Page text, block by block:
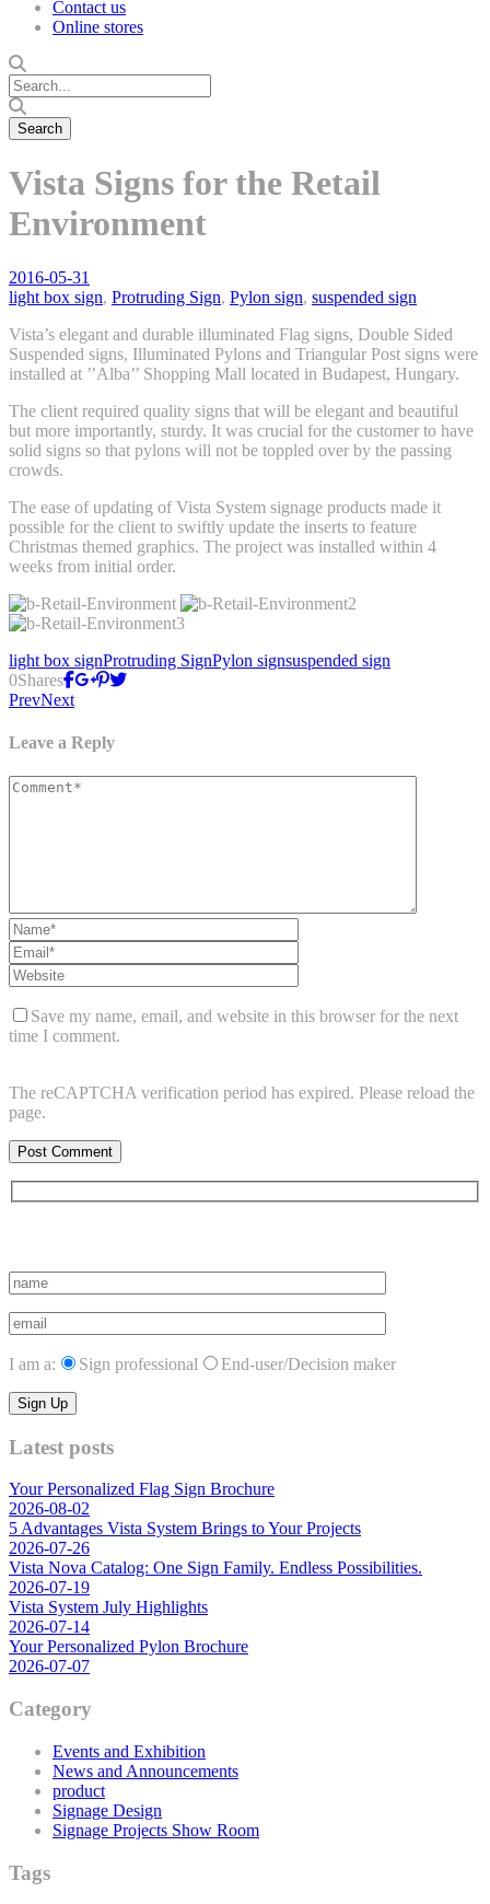
Contact us
Online stores
Vista Signs for the Retail
Environment
2016-05-31
light box sign, Protruding Sign, Pylon sign, suspended sign
Vista’s elegant and durable illuminated Flag signs, Double Sided
Suspended signs, Illuminated Pylons and Triangular Post signs were
installed at ’’Alba’’ Shopping Mall located in Budapest, Hungary.
The client required quality signs that will be elegant and beautiful
but more importantly, sturdy. It was crucial for the customer to have
solid signs so that pylons will not be toppled over by the passing
crowds.
The ease of updating of Vista System signage products made it
possible for the client to swiftly update the inserts to feature
Christmas themed graphics. The project was installed within 4
weeks from initial order.
light box signProtruding SignPylon signsuspended sign
0Shares
PrevNext
Leave a Reply
Save my name, email, and website in this browser for the next
time I comment.
The reCAPTCHA verification period has expired. Please reload the
page.
I am a: Sign professional End-user/Decision maker
Latest posts
Your Personalized Flag Sign Brochure
2026-08-02
5 Advantages Vista System Brings to Your Projects
2026-07-26
Vista Nova Catalog: One Sign Family. Endless Possibilities.
2026-07-19
Vista System July Highlights
2026-07-14
Your Personalized Pylon Brochure
2026-07-07
Category
Events and Exhibition
News and Announcements
product
Signage Design
Signage Projects Show Room
Tags